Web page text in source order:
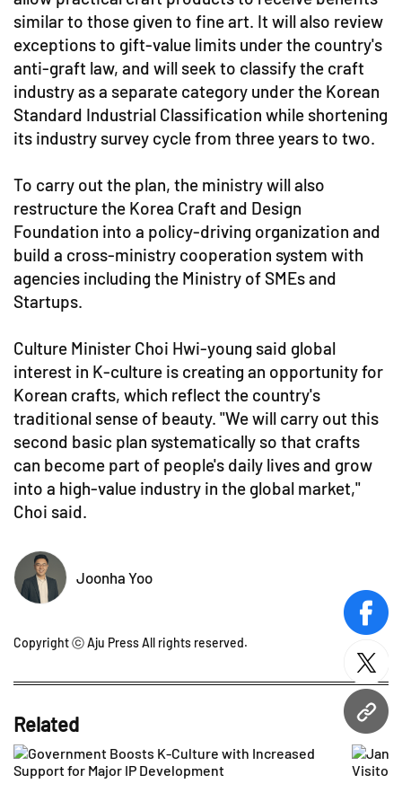
URL
similar to those given to fine art. It will also review
exceptions to gift-value limits under the country's
anti-graft law, and will seek to classify the craft
industry as a separate category under the Korean
Standard Industrial Classification while shortening
its industry survey cycle from three years to two.
To carry out the plan, the ministry will also
restructure the Korea Craft and Design
Foundation into a policy-driving organization and
build a cross-ministry cooperation system with
agencies including the Ministry of SMEs and
Startups.
Culture Minister Choi Hwi-young said global
interest in K-culture is creating an opportunity for
Korean crafts, which reflect the country's
traditional sense of beauty. "We will carry out this
second basic plan systematically so that crafts
can become part of people's daily lives and grow
into a high-value industry in the global market,"
Choi said.
Joonha Yoo
Copyright ⓒ Aju Press All rights reserved.
Related